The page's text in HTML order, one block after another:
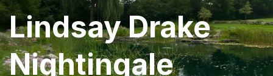
Lindsay Drake
Nightingale